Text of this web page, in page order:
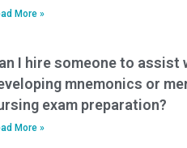
More »
I hire someone to assist
mnemonics or
exam preparation?
More »